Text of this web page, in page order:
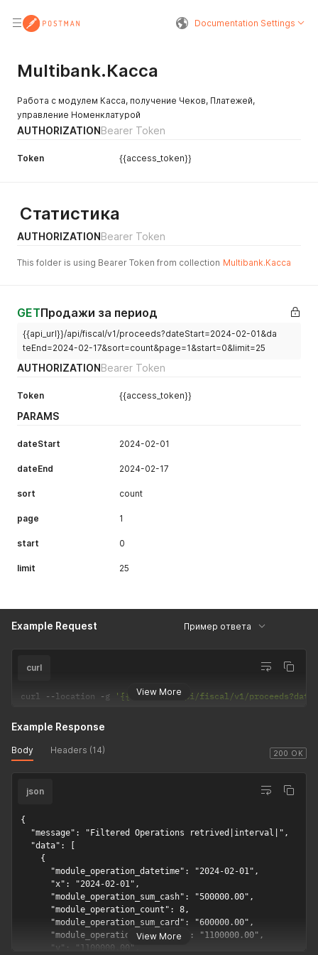
Documentation Settings
Multibank.Касса
Работа с модулем Касса, получение Чеков, Платежей,
управление Номенклатурой
AUTHORIZATIONBearer Token
Token {{access_token}}
Статистика
AUTHORIZATIONBearer Token
This folder is using Bearer Token from collection Multibank.Касса
GETПродажи за период
{{api_url}}/api/fiscal/v1/proceeds?dateStart=2024-02-01&da
teEnd=2024-02-17&sort=count&page=1&start=0&limit=25
AUTHORIZATIONBearer Token
Token {{access_token}}
PARAMS
dateStart 2024-02-01
dateEnd 2024-02-17
sort count
page 1
start 0
limit 25
Example Request Пример ответа
View More
curl
curl --location -g '{{api_url}}/api/fiscal/v1/
200 OK
Example Response
Body Headers (14)
View More
json
{
  "message": "Filtered Operations retrived|interval|",
  "data": [
    {
      "module_operation_datetime": "2024-02-01",
      "x": "2024-02-01",
      "module_operation_sum_cash": "500000.00",
      "module_operation_count": 8,
      "module_operation_sum_card": "600000.00",
      "module_operation_sum_sales": "1100000.00",
      "y": "1100000.00",